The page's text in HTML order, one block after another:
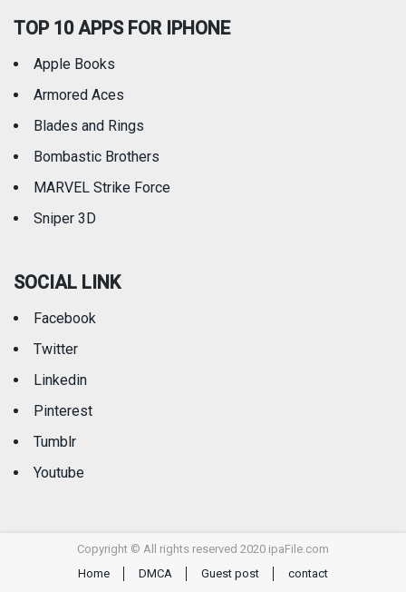
TOP 10 APPS FOR IPHONE
Apple Books
Armored Aces
Blades and Rings
Bombastic Brothers
MARVEL Strike Force
Sniper 3D
SOCIAL LINK
Facebook
Twitter
Linkedin
Pinterest
Tumblr
Youtube
Copyright © All rights reserved 2020 ipaFile.com
Home
DMCA Guest post contact